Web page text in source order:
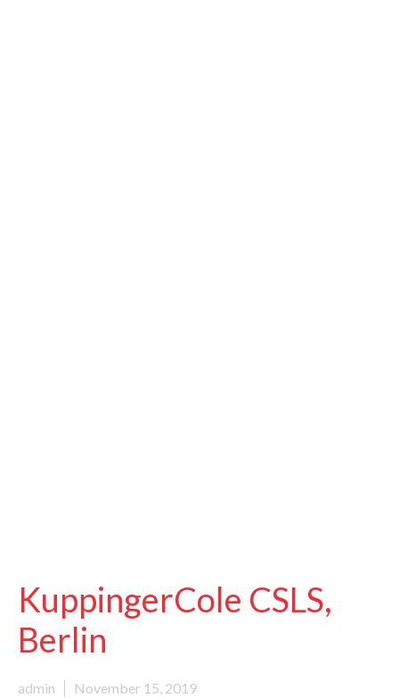
KuppingerCole CSLS,
Berlin
admin November 15, 2019